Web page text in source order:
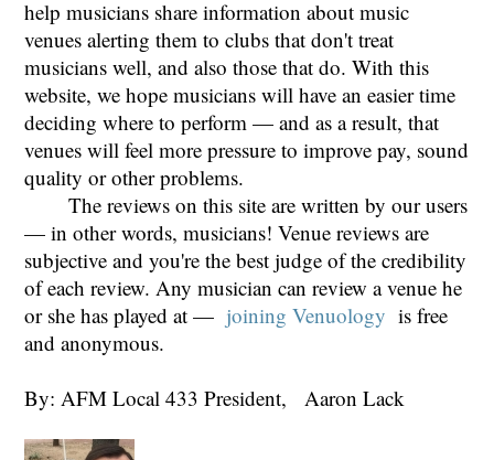
help musicians share information about music
venues alerting them to clubs that don't treat
musicians well, and also those that do. With this
website, we hope musicians will have an easier time
deciding where to perform — and as a result, that
venues will feel more pressure to improve pay, sound
quality or other problems.
The reviews on this site are written by our users
— in other words, musicians! Venue reviews are
subjective and you're the best judge of the credibility
of each review. Any musician can review a venue he
or she has played at — joining Venuology is free
and anonymous.
By: AFM Local 433 President, Aaron Lack